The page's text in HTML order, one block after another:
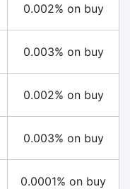
0.002% on buy
0.003% on buy
0.002% on buy
0.003% on buy
0.0001% on buy